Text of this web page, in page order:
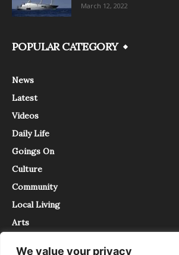
We value your privacy
March 12, 2022
POPULAR CATEGORY
News
Latest
Videos
Daily Life
Goings On
Culture
Community
Local Living
Arts